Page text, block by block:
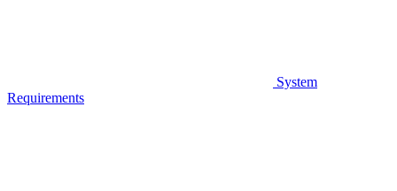
System
Requirements